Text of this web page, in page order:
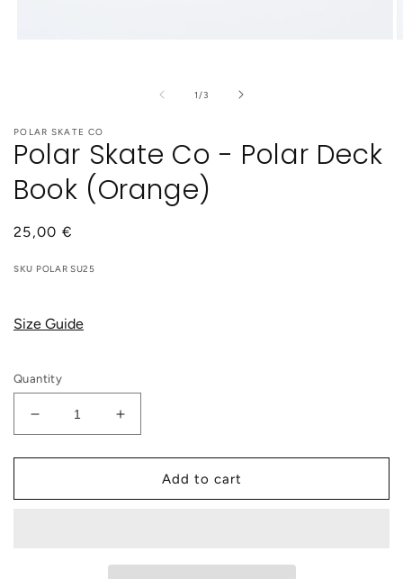
1 /of3
POLAR SKATE CO
Polar Skate Co - Polar Deck
Book (Orange)
Regular
25,00 €
SKU POLAR SU25
Size Guide
Quantity
Decrease
quantity
for
Skate
Increase
quantity
for
Skate
Add to cart